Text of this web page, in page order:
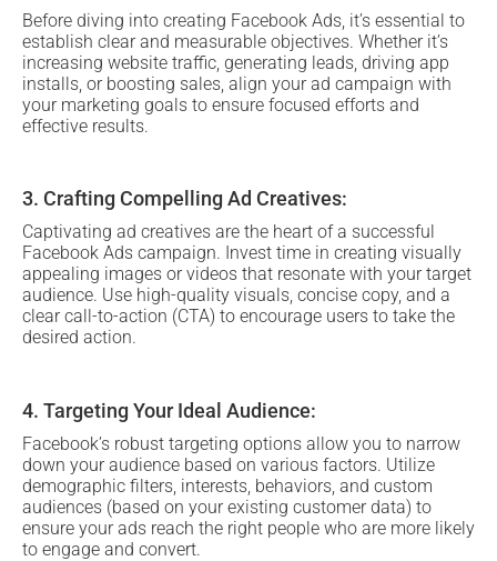
Before diving into creating Facebook Ads, it’s essential to
establish clear and measurable objectives. Whether it’s
increasing website traffic, generating leads, driving app
installs, or boosting sales, align your ad campaign with
your marketing goals to ensure focused efforts and
effective results.
3. Crafting Compelling Ad Creatives:
Captivating ad creatives are the heart of a successful
Facebook Ads campaign. Invest time in creating visually
appealing images or videos that resonate with your target
audience. Use high-quality visuals, concise copy, and a
clear call-to-action (CTA) to encourage users to take the
desired action.
4. Targeting Your Ideal Audience:
Facebook’s robust targeting options allow you to narrow
down your audience based on various factors. Utilize
demographic filters, interests, behaviors, and custom
audiences (based on your existing customer data) to
ensure your ads reach the right people who are more likely
to engage and convert.